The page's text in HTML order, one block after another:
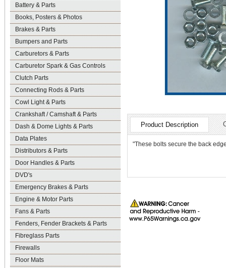
Battery & Parts
Books, Posters & Photos
Brakes & Parts
Bumpers and Parts
Carburetors & Parts
Carburetor Spark & Gas Controls
Clutch Parts
Connecting Rods & Parts
Cowl Light & Parts
Crankshaft / Camshaft & Parts
Dash & Dome Lights & Parts
Data Plates
Distributors & Parts
Door Handles & Parts
DVD's
Emergency Brakes & Parts
Engine & Motor Parts
Fans & Parts
Fenders, Fender Brackets & Parts
Fibreglass Parts
Firewalls
Floor Mats
Product Description
"These bolts secure the back